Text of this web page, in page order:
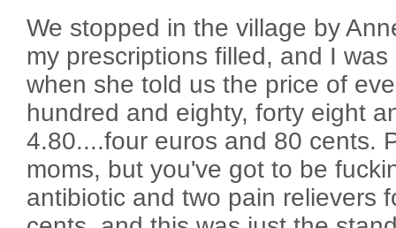
We stopped in the village by
my prescriptions filled, and I
when she told us the price of
hundred and eighty, forty eight
4.80....four euros and 80 cents.
moms, but you've got to be
antibiotic and two pain relievers